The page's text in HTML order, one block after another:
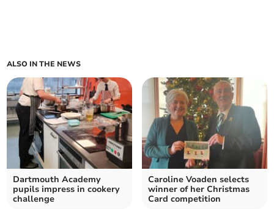
ALSO IN THE NEWS
Dartmouth Academy
pupils impress in cookery
challenge
Caroline Voaden selects
winner of her Christmas
Card competition